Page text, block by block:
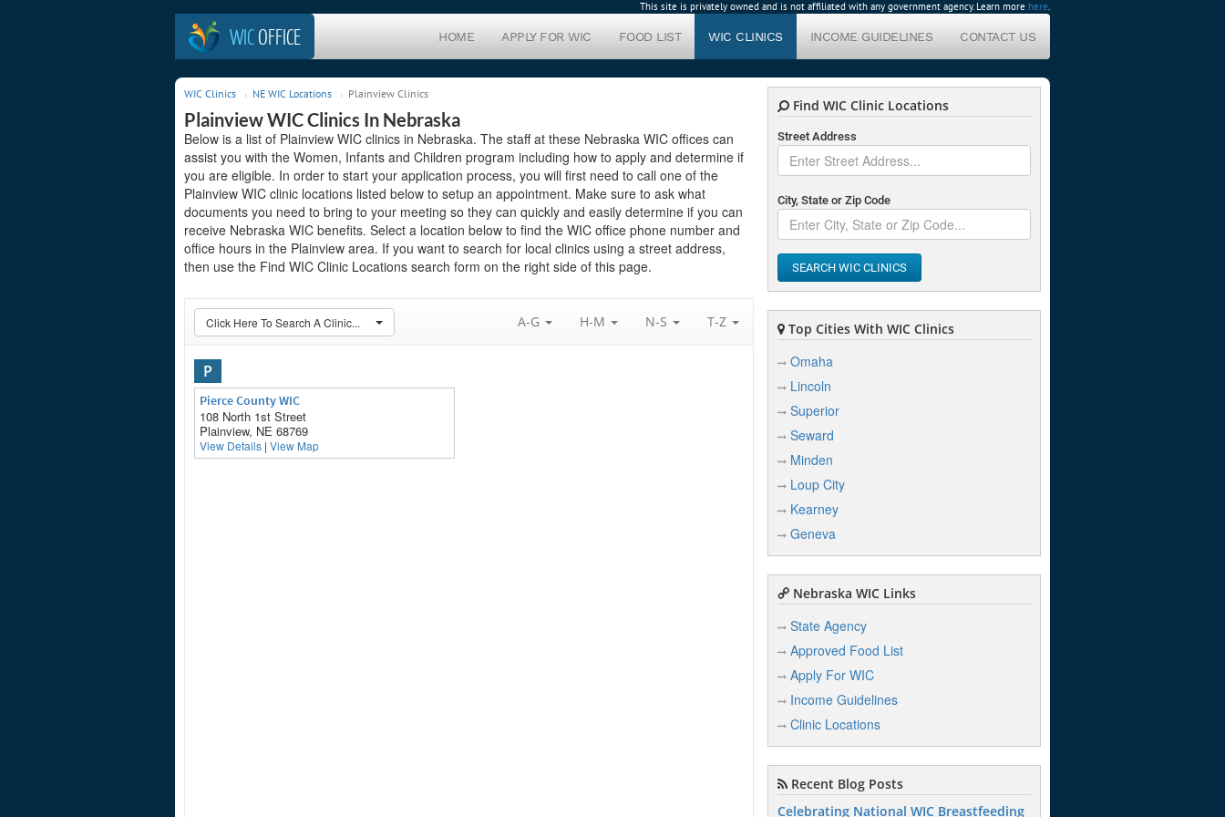
This site is privately owned and is not affiliated with any government agency. Learn more here.
WICOFFICE HOME APPLY FOR WIC FOOD LIST WIC CLINICS INCOME GUIDELINES CONTACT US
WIC Clinics NE WIC Locations Plainview Clinics
Plainview WIC Clinics In Nebraska
Below is a list of Plainview WIC clinics in Nebraska. The staff at these Nebraska WIC offices can
assist you with the Women, Infants and Children program including how to apply and determine if
you are eligible. In order to start your application process, you will first need to call one of the
Plainview WIC clinic locations listed below to setup an appointment. Make sure to ask what
documents you need to bring to your meeting so they can quickly and easily determine if you can
receive Nebraska WIC benefits. Select a location below to find the WIC office phone number and
office hours in the Plainview area. If you want to search for local clinics using a street address,
then use the Find WIC Clinic Locations search form on the right side of this page.
Click Here To Search A Clinic... A-G H-M N-S T-Z
P
Pierce County WIC
108 North 1st Street
Plainview, NE 68769
View Details | View Map
Find WIC Clinic Locations
Street Address
City, State or Zip Code
SEARCH WIC CLINICS
Top Cities With WIC Clinics
Omaha
Lincoln
Superior
Seward
Minden
Loup City
Kearney
Geneva
Nebraska WIC Links
State Agency
Approved Food List
Apply For WIC
Income Guidelines
Clinic Locations
Recent Blog Posts
Celebrating National WIC Breastfeeding